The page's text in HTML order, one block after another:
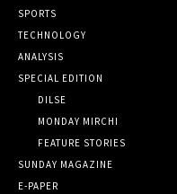
SPORTS
TECHNOLOGY
ANALYSIS
SPECIAL EDITION
DILSE
MONDAY MIRCHI
FEATURE STORIES
SUNDAY MAGAZINE
E-PAPER